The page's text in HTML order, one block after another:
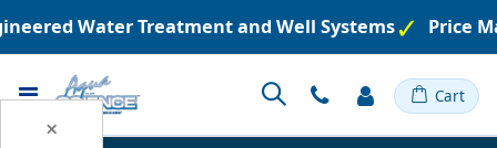
×
Water Treatment and Well Systems Price
Toggle Cart